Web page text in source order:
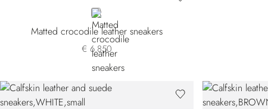
WHITE
Matted crocodile leather sneakers
€ 6.850